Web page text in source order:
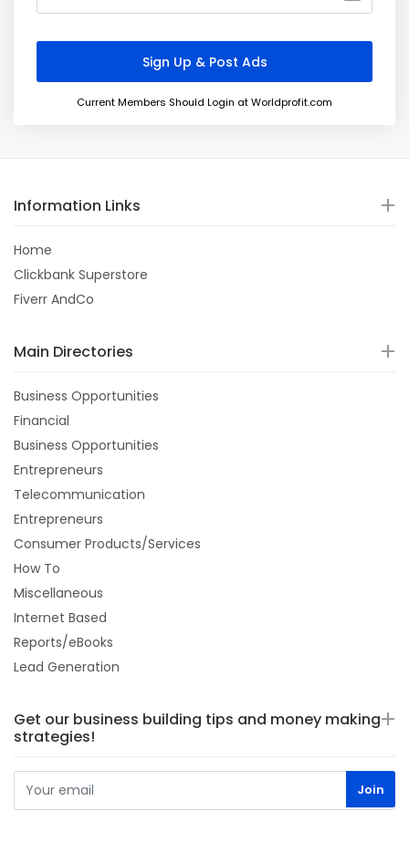
Current Members Should Login at Worldprofit.com
Information Links
Home
Clickbank Superstore
Fiverr AndCo
Main Directories
Business Opportunities
Financial
Business Opportunities
Entrepreneurs
Telecommunication
Entrepreneurs
Consumer Products/Services
How To
Miscellaneous
Internet Based
Reports/eBooks
Lead Generation
Get our business building tips and money making
strategies!